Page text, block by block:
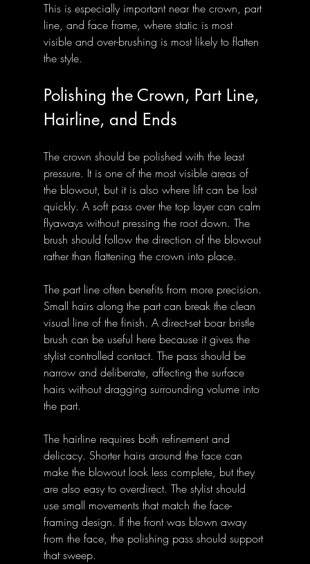
This is especially important near the crown, part
line, and face frame, where static is most
visible and over-brushing is most likely to flatten
the style.
Polishing the Crown, Part Line,
Hairline, and Ends
The crown should be polished with the least
pressure. It is one of the most visible areas of
the blowout, but it is also where lift can be lost
quickly. A soft pass over the top layer can calm
flyaways without pressing the root down. The
brush should follow the direction of the blowout
rather than flattening the crown into place.
The part line often benefits from more precision.
Small hairs along the part can break the clean
visual line of the finish. A direct-set boar bristle
brush can be useful here because it gives the
stylist controlled contact. The pass should be
narrow and deliberate, affecting the surface
hairs without dragging surrounding volume into
the part.
The hairline requires both refinement and
delicacy. Shorter hairs around the face can
make the blowout look less complete, but they
are also easy to overdirect. The stylist should
use small movements that match the face-
framing design. If the front was blown away
from the face, the polishing pass should support
that sweep.